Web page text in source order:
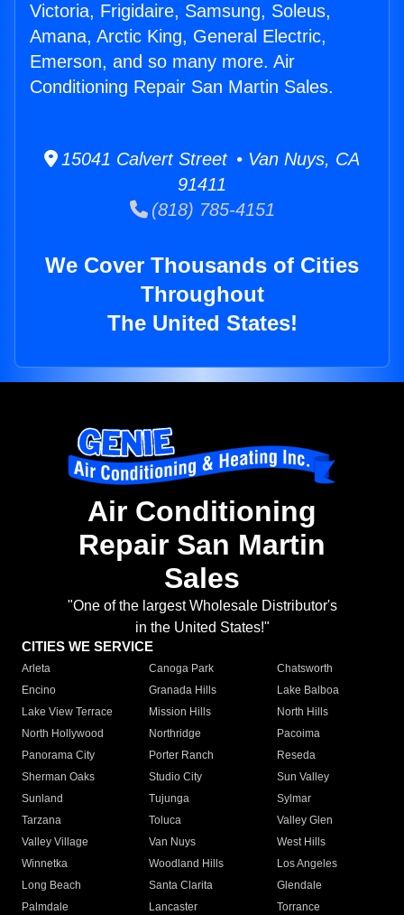
Victoria, Frigidaire, Samsung, Soleus,
Amana, Arctic King, General Electric,
Emerson, and so many more. Air
Conditioning Repair San Martin Sales.
15041 Calvert Street • Van Nuys, CA
91411
(818) 785-4151
We Cover Thousands of Cities
Throughout
The United States!
Air Conditioning
Repair San Martin
Sales
"One of the largest Wholesale Distributor's
in the United States!"
CITIES WE SERVICE
Arleta Canoga Park
Chatsworth
Encino
Granada Hills
Lake Balboa
Lake View Terrace
Mission Hills
North Hills
North Hollywood
Northridge
Pacoima
Panorama City
Porter Ranch
Reseda
Sherman Oaks
Studio City
Sun Valley
Sunland
Tujunga
Sylmar
Tarzana
Toluca
Valley Glen
Valley Village
Van Nuys
West Hills
Winnetka
Woodland Hills
Los Angeles
Long Beach
Santa Clarita
Glendale
Palmdale
Lancaster
Torrance